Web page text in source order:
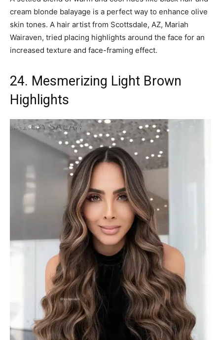
cream blonde balayage is a perfect way to enhance olive
skin tones. A hair artist from Scottsdale, AZ, Mariah
Wairaven, tried placing highlights around the face for an
increased texture and face-framing effect.
24. Mesmerizing Light Brown
Highlights